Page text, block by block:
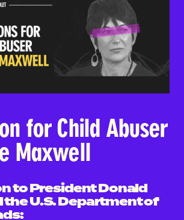
for Child Abuser
Maxwell
to President Donald
the U.S. Department of